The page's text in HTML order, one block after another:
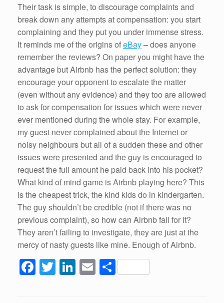
Their task is simple, to discourage complaints and
break down any attempts at compensation: you start
complaining and they put you under immense stress.
It reminds me of the origins ofeBay– does anyone
remember the reviews? On paper you might have the
advantage but Airbnb has the perfect solution: they
encourage your opponent to escalate the matter
(even without any evidence) and they too are allowed
to ask for compensation for issues which were never
ever mentioned during the whole stay. For example,
my guest never complained about the Internet or
noisy neighbours but all of a sudden these and other
issues were presented and the guy is encouraged to
request the full amount he paid back into his pocket?
What kind of mind game is Airbnb playing here? This
is the cheapest trick, the kind kids do in kindergarten.
The guy shouldn’t be credible (not if there was no
previous complaint), so how can Airbnb fall for it?
They aren’t failing to investigate, they are just at the
mercy of nasty guests like mine. Enough of Airbnb.
F T Li E S